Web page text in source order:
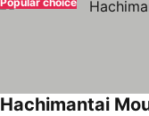
Hachimantai